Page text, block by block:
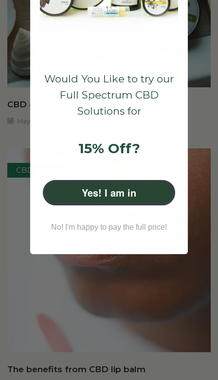
CBD cream and the potential benefits
May 1, 2024
CBD skincare
The benefits from CBD lip balm
Would You Like to try our
Full Spectrum CBD
Solutions for
15% Off?
Yes! I am in
No! I'm happy to pay the full price!